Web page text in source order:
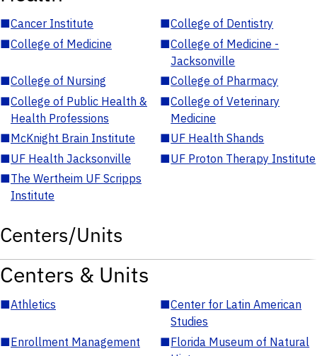
■Cancer Institute ■College of Dentistry
■College of Medicine ■College of Medicine -
Jacksonville
■College of Nursing ■College of Pharmacy
■College of Public Health &
Health Professions
■College of Veterinary
Medicine
■McKnight Brain Institute ■UF Health Shands
■UF Health Jacksonville ■UF Proton Therapy Institute
■The Wertheim UF Scripps
Institute
Centers/Units
Centers & Units
■Athletics ■Center for Latin American
Studies
■Enrollment Management ■Florida Museum of Natural